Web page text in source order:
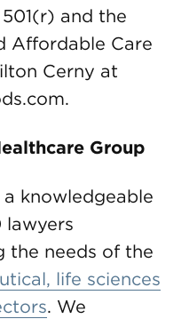
and the
Affordable Care
Cerny at
.
Group
knowledgeable
the needs of the
life sciences
. We